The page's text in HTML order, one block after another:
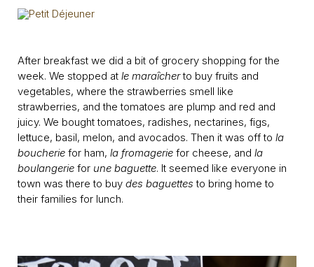
After breakfast we did a bit of grocery shopping for the
week. We stopped at le maraȋcherto buy fruits and
vegetables, where the strawberries smell like
strawberries, and the tomatoes are plump and red and
juicy. We bought tomatoes, radishes, nectarines, figs,
lettuce, basil, melon, and avocados. Then it was off to la
boucherie for ham, la fromagerie for cheese, and la
boulangerie for une baguette. It seemed like everyone in
town was there to buy des baguettes to bring home to
their families for lunch.